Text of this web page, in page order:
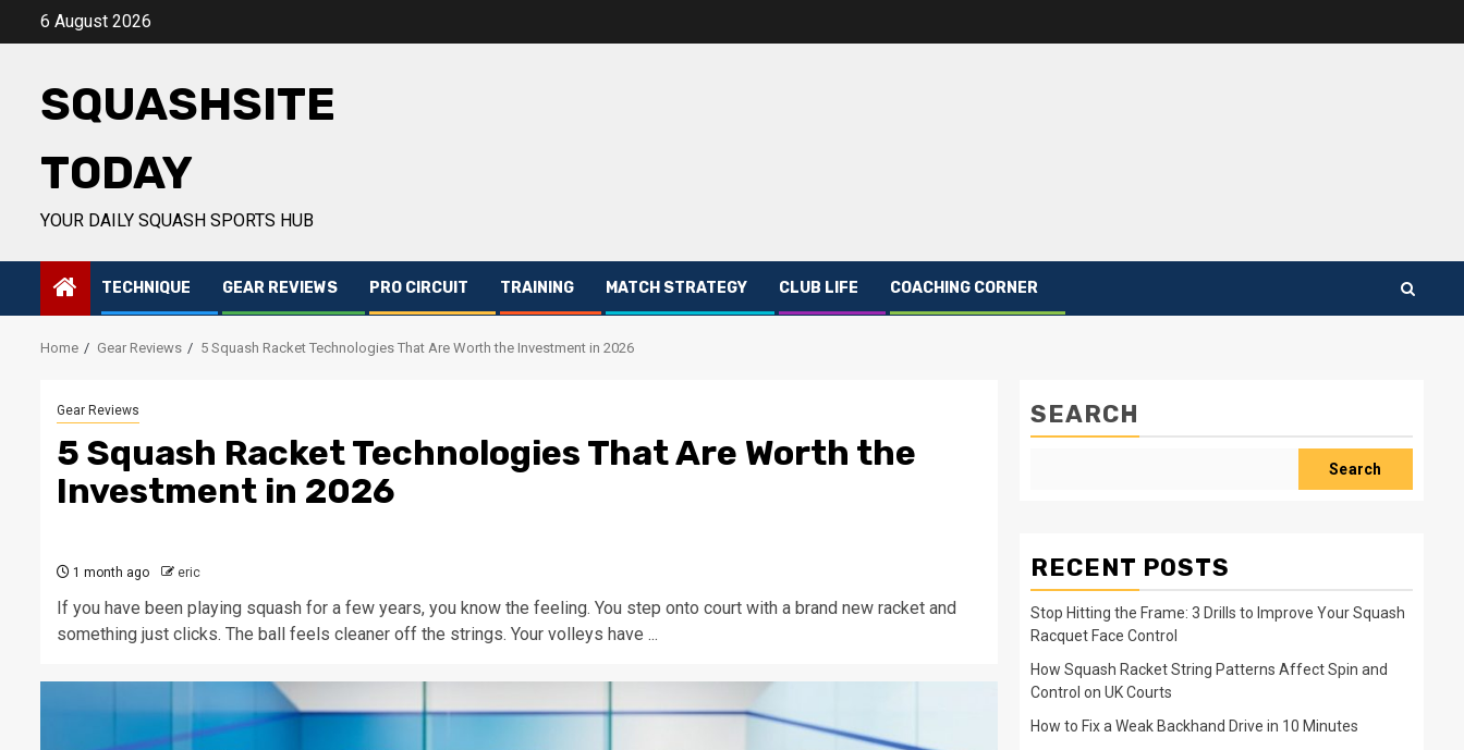
6 August 2026
SQUASHSITE
TODAY
YOUR DAILY SQUASH SPORTS HUB
TECHNIQUE GEAR REVIEWS PRO CIRCUIT TRAINING MATCH STRATEGY CLUB LIFE COACHING CORNER
Home Gear Reviews 5 Squash Racket Technologies That Are Worth the Investment in 2026
Gear Reviews
5 Squash Racket Technologies That Are Worth the
Investment in 2026
1 month ago eric
If you have been playing squash for a few years, you know the feeling. You step onto court with a brand new racket and
something just clicks. The ball feels cleaner off the strings. Your volleys have ...
SEARCH
Search
RECENT POSTS
Stop Hitting the Frame: 3 Drills to Improve Your Squash
Racquet Face Control
How Squash Racket String Patterns Affect Spin and
Control on UK Courts
How to Fix a Weak Backhand Drive in 10 Minutes